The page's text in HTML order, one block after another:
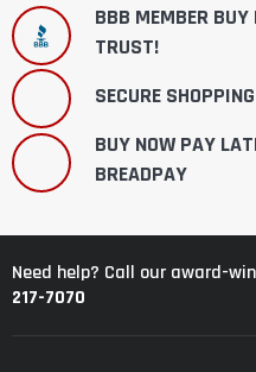
BBB MEMBER
TRUST!
SECURE SHOPPING
BUY NOW PAY
BREADPAY
Need help? Call our award-
217-7070